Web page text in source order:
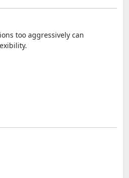
too aggressively can